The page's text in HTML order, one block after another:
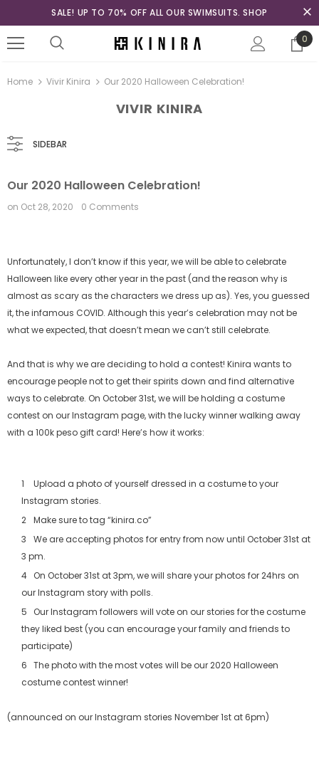
SALE! UP TO 70% OFF ALL OUR SWIMSUITS. SHOP
0
Home Vivir Kinira Our 2020 Halloween Celebration!
VIVIR KINIRA
SIDEBAR
Our 2020 Halloween Celebration!
on Oct 28, 2020 0 Comments
Unfortunately, I don’t know if this year, we will be able to celebrate
Halloween like every other year in the past (and the reason why is
almost as scary as the characters we dress up as). Yes, you guessed
it, the infamous COVID. Although this year’s celebration may not be
what we expected, that doesn’t mean we can’t still celebrate.
And that is why we are deciding to hold a contest! Kinira wants to
encourage people not to get their spirits down and find alternative
ways to celebrate. On October 31st, we will be holding a costume
contest on our Instagram page, with the lucky winner walking away
with a 100k peso gift card! Here’s how it works:
Upload a photo of yourself dressed in a costume to your
Instagram stories.
Make sure to tag “kinira.co”
We are accepting photos for entry from now until October 31st at
3 pm.
On October 31st at 3pm, we will share your photos for 24hrs on
our Instagram story with polls.
Our Instagram followers will vote on our stories for the costume
they liked best (you can encourage your family and friends to
participate)
The photo with the most votes will be our 2020 Halloween
costume contest winner!
(announced on our Instagram stories November 1st at 6pm)